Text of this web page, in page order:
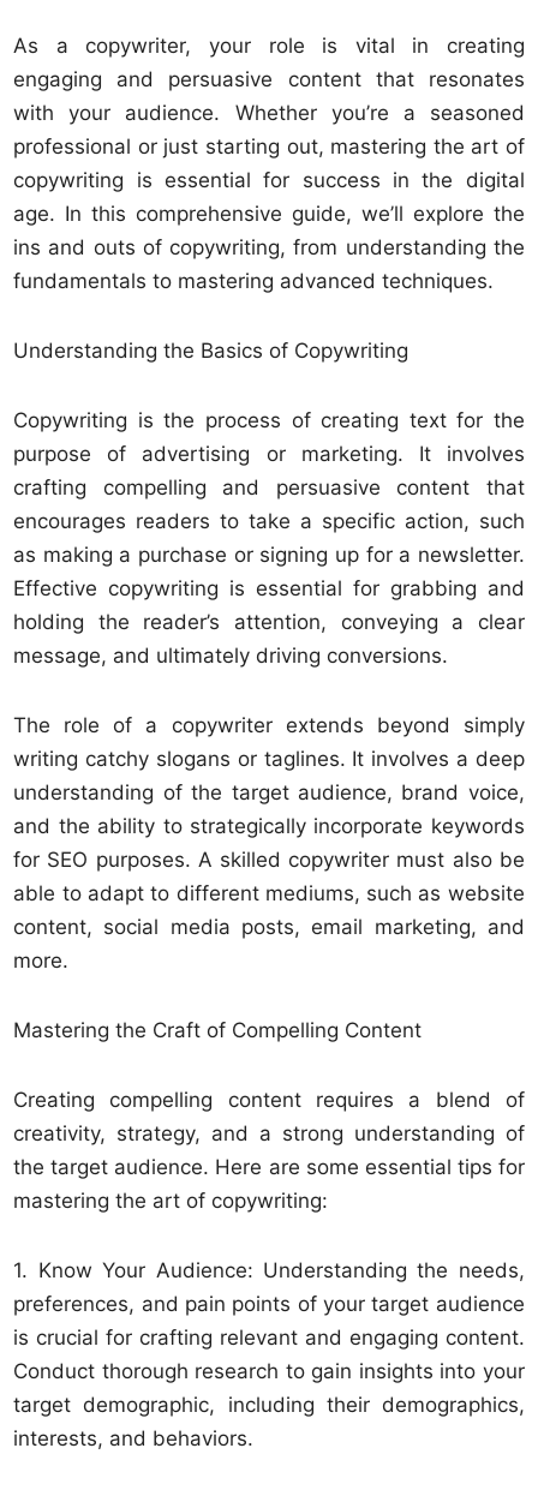
As a copywriter, your role is vital in creating
engaging and persuasive content that resonates
with your audience. Whether you’re a seasoned
professional or just starting out, mastering the art of
copywriting is essential for success in the digital
age. In this comprehensive guide, we’ll explore the
ins and outs of copywriting, from understanding the
fundamentals to mastering advanced techniques.
Understanding the Basics of Copywriting
Copywriting is the process of creating text for the
purpose of advertising or marketing. It involves
crafting compelling and persuasive content that
encourages readers to take a specific action, such
as making a purchase or signing up for a newsletter.
Effective copywriting is essential for grabbing and
holding the reader’s attention, conveying a clear
message, and ultimately driving conversions.
The role of a copywriter extends beyond simply
writing catchy slogans or taglines. It involves a deep
understanding of the target audience, brand voice,
and the ability to strategically incorporate keywords
for SEO purposes. A skilled copywriter must also be
able to adapt to different mediums, such as website
content, social media posts, email marketing, and
more.
Mastering the Craft of Compelling Content
Creating compelling content requires a blend of
creativity, strategy, and a strong understanding of
the target audience. Here are some essential tips for
mastering the art of copywriting:
1. Know Your Audience: Understanding the needs,
preferences, and pain points of your target audience
is crucial for crafting relevant and engaging content.
Conduct thorough research to gain insights into your
target demographic, including their demographics,
interests, and behaviors.